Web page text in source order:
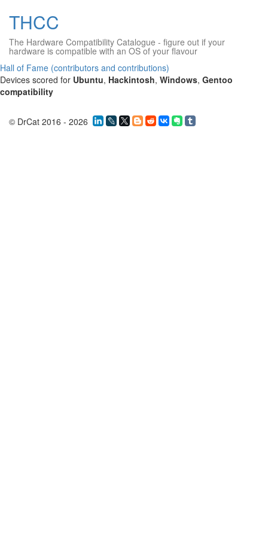
THCC
The Hardware Compatibility Catalogue - figure out if your
hardware is compatible with an OS of your flavour
Hall of Fame (contributors and contributions)
Devices scored for Ubuntu, Hackintosh, Windows, Gentoo
compatibility
© DrCat 2016 - 2026